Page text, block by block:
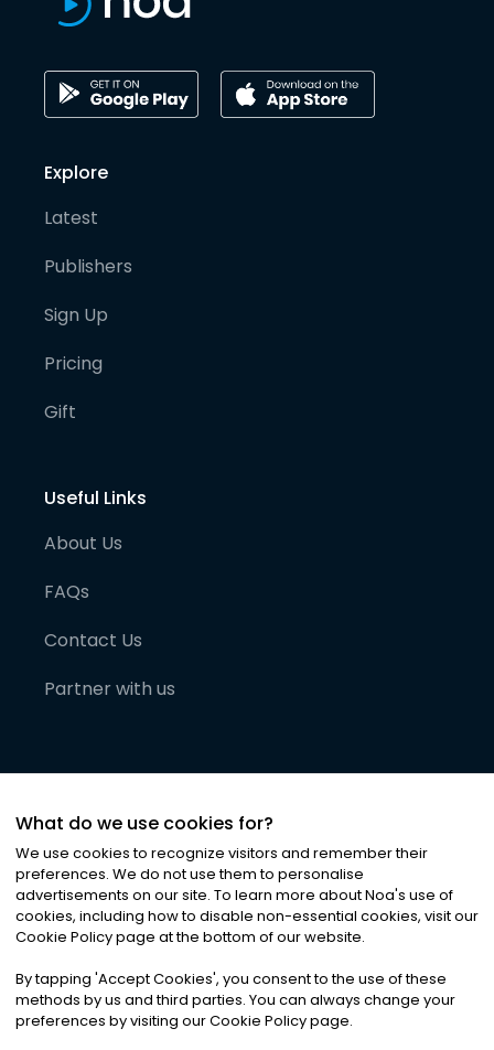
Explore
Latest
Publishers
Sign Up
Pricing
Gift
Useful Links
About Us
FAQs
Contact Us
Partner with us
©2026Noa News Ltd. ALL RIGHTS RESERVED
Privacy|Terms & Conditions|Cookies
What do we use cookies for?
We use cookies to recognize visitors and remember their
preferences. We do not use them to personalise
advertisements on our site. To learn more about Noa's use of
cookies, including how to disable non-essential cookies, visit our
Cookie Policy page at the bottom of our website.
By tapping 'Accept Cookies', you consent to the use of these
methods by us and third parties. You can always change your
preferences by visiting our Cookie Policy page.